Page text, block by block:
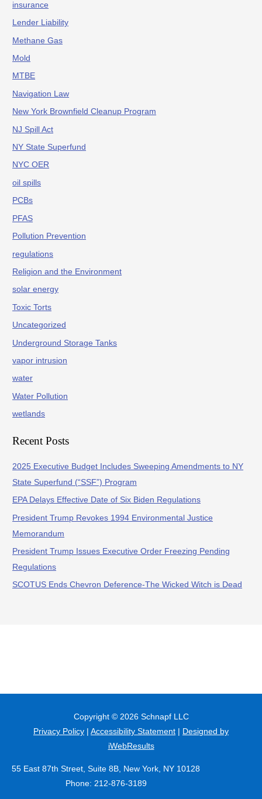
insurance
Lender Liability
Methane Gas
Mold
MTBE
Navigation Law
New York Brownfield Cleanup Program
NJ Spill Act
NY State Superfund
NYC OER
oil spills
PCBs
PFAS
Pollution Prevention
regulations
Religion and the Environment
solar energy
Toxic Torts
Uncategorized
Underground Storage Tanks
vapor intrusion
water
Water Pollution
wetlands
Recent Posts
2025 Executive Budget Includes Sweeping Amendments to NY
State Superfund (“SSF”) Program
EPA Delays Effective Date of Six Biden Regulations
President Trump Revokes 1994 Environmental Justice
Memorandum
President Trump Issues Executive Order Freezing Pending
Regulations
SCOTUS Ends Chevron Deference-The Wicked Witch is Dead
Copyright © 2026 Schnapf LLC
Privacy Policy
Accessibility Statement
Designed by
iWebResults
55 East 87th Street, Suite 8B, New York, NY 10128
Phone: 212-876-3189